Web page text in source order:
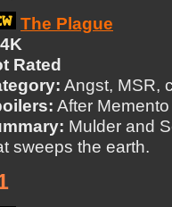
The Plague
Rated
Angst, MSR,
After
Mulder and
sweeps the earth.